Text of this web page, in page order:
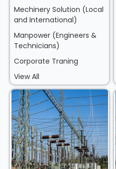
Mechinery Solution (Local
and International)
Manpower (Engineers &
Technicians)
Corporate Traning
View All